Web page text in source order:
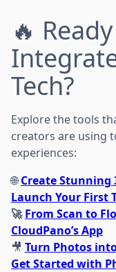
🔥
Tech?
Explore the tools
creators are using
experiences:
🌐Create Stunning
Launch Your First
🚀From Scan to
CloudPano’s App
🎥 Turn Photos
Get Started with